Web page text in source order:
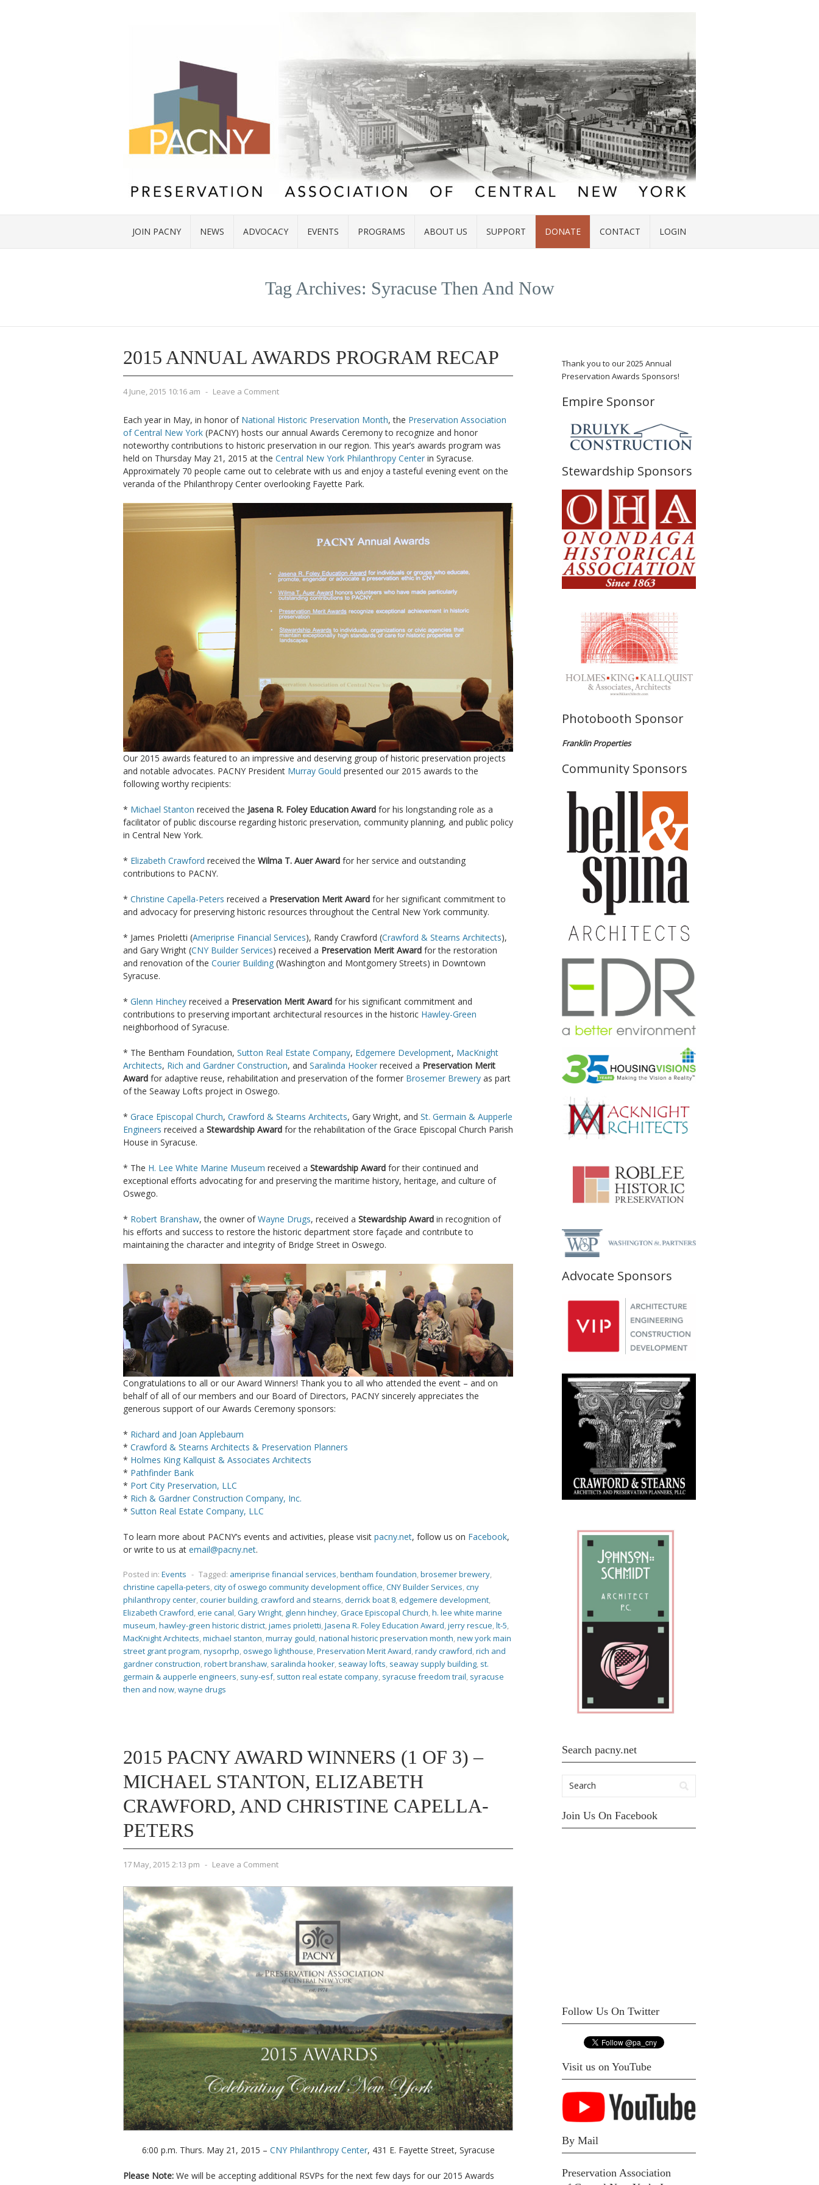
JOIN PACNY NEWS ADVOCACY EVENTS PROGRAMS ABOUT US SUPPORT DONATE CONTACT LOGIN
Tag Archives: Syracuse Then And Now
2015 ANNUAL AWARDS PROGRAM RECAP
4 June, 2015 10:16 am - Leave a Comment
Each year in May, in honor of National Historic Preservation Month, the Preservation Association
of Central New York (PACNY) hosts our annual Awards Ceremony to recognize and honor
noteworthy contributions to historic preservation in our region. This year’s awards program was
held on Thursday May 21, 2015 at the Central New York Philanthropy Center in Syracuse.
Approximately 70 people came out to celebrate with us and enjoy a tasteful evening event on the
veranda of the Philanthropy Center overlooking Fayette Park.
Our 2015 awards featured to an impressive and deserving group of historic preservation projects
and notable advocates. PACNY President Murray Gould presented our 2015 awards to the
following worthy recipients:
* Michael Stanton received the Jasena R. Foley Education Award for his longstanding role as a
facilitator of public discourse regarding historic preservation, community planning, and public policy
in Central New York.
* Elizabeth Crawford received the Wilma T. Auer Award for her service and outstanding
contributions to PACNY.
* Christine Capella-Peters received a Preservation Merit Award for her significant commitment to
and advocacy for preserving historic resources throughout the Central New York community.
* James Prioletti (Ameriprise Financial Services), Randy Crawford (Crawford & Stearns Architects),
and Gary Wright (CNY Builder Services) received a Preservation Merit Award for the restoration
and renovation of the Courier Building (Washington and Montgomery Streets) in Downtown
Syracuse.
* Glenn Hinchey received a Preservation Merit Award for his significant commitment and
contributions to preserving important architectural resources in the historic Hawley-Green
neighborhood of Syracuse.
* The Bentham Foundation, Sutton Real Estate Company, Edgemere Development, MacKnight
Architects, Rich and Gardner Construction, and Saralinda Hooker received a Preservation Merit
Award for adaptive reuse, rehabilitation and preservation of the former Brosemer Brewery as part
of the Seaway Lofts project in Oswego.
* Grace Episcopal Church, Crawford & Stearns Architects, Gary Wright, and St. Germain & Aupperle
Engineers received a Stewardship Award for the rehabilitation of the Grace Episcopal Church Parish
House in Syracuse.
* The H. Lee White Marine Museum received a Stewardship Award for their continued and
exceptional efforts advocating for and preserving the maritime history, heritage, and culture of
Oswego.
* Robert Branshaw, the owner ofWayne Drugs, received a Stewardship Award in recognition of
his efforts and success to restore the historic department store façade and contribute to
maintaining the character and integrity of Bridge Street in Oswego.
Congratulations to all or our Award Winners! Thank you to all who attended the event – and on
behalf of all of our members and our Board of Directors, PACNY sincerely appreciates the
generous support of our Awards Ceremony sponsors:
* Richard and Joan Applebaum
* Crawford & Stearns Architects & Preservation Planners
* Holmes King Kallquist & Associates Architects
* Pathfinder Bank
* Port City Preservation, LLC
* Rich & Gardner Construction Company, Inc.
* Sutton Real Estate Company, LLC
To learn more about PACNY’s events and activities, please visit pacny.net, follow us on Facebook,
or write to us at email@pacny.net.
Posted in: Events - Tagged: ameriprise financial services,bentham foundation,brosemer brewery,
christine capella-peters,city of oswego community development office,CNY Builder Services,cny
philanthropy center,courier building,crawford and stearns,derrick boat 8,edgemere development,
Elizabeth Crawford,erie canal,Gary Wright, glenn hinchey,Grace Episcopal Church,h. lee white marine
museum,hawley-green historic district,james prioletti,Jasena R. Foley Education Award,jerry rescue,lt-5,
MacKnight Architects,michael stanton,murray gould,national historic preservation month,new york main
street grant program,nysoprhp,oswego lighthouse,Preservation Merit Award,randy crawford,rich and
gardner construction,robert branshaw, saralinda hooker, seaway lofts, seaway supply building, st.
germain & aupperle engineers, suny-esf, sutton real estate company, syracuse freedom trail, syracuse
then and now,wayne drugs
2015 PACNY AWARD WINNERS (1 OF 3) –
MICHAEL STANTON, ELIZABETH
CRAWFORD, AND CHRISTINE CAPELLA-
PETERS
17 May, 2015 2:13 pm - Leave a Comment
6:00 p.m. Thurs. May 21, 2015 – CNY Philanthropy Center, 431 E. Fayette Street, Syracuse
Please Note: We will be accepting additional RSVPs for the next few days for our 2015 Awards
Thank you to our 2025 Annual
Preservation Awards Sponsors!
Empire Sponsor
Stewardship Sponsors
Photobooth Sponsor
Franklin Properties
Community Sponsors
Advocate Sponsors
Search pacny.net
Join Us On Facebook
Follow Us On Twitter
Visit us on YouTube
By Mail
Preservation Association